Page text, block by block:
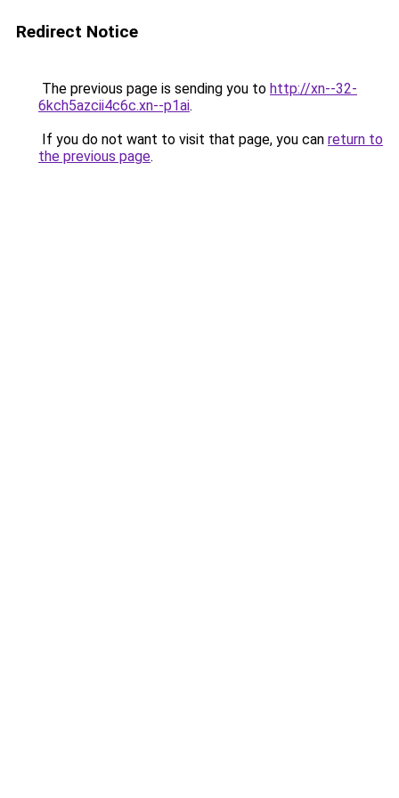
Redirect Notice
The previous page is sending you to http://xn--32-
6kch5azcii4c6c.xn--p1ai.
If you do not want to visit that page, you can return to
the previous page.